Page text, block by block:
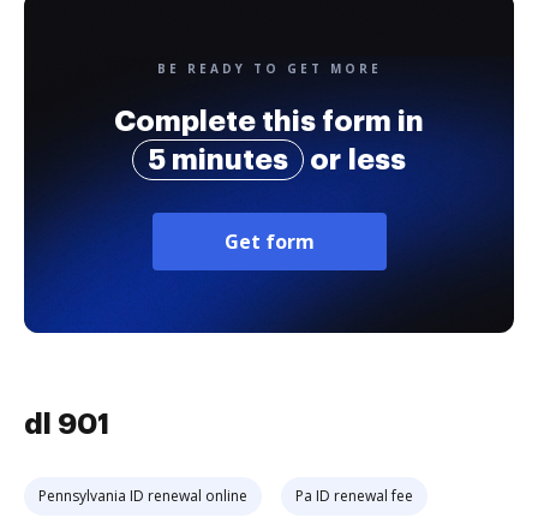
BE READY TO GET MORE
Complete this form in
5 minutes
or less
Get form
dl 901
Pennsylvania ID renewal online Pa ID renewal fee